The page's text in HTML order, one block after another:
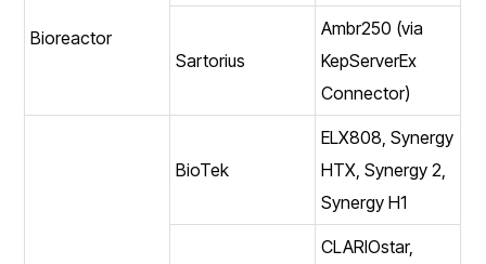
Bioreactor
Sartorius
Ambr250 (via
KepServerEx
Connector)
BioTek
ELX808, Synergy
HTX, Synergy 2,
Synergy H1
CLARIOstar,